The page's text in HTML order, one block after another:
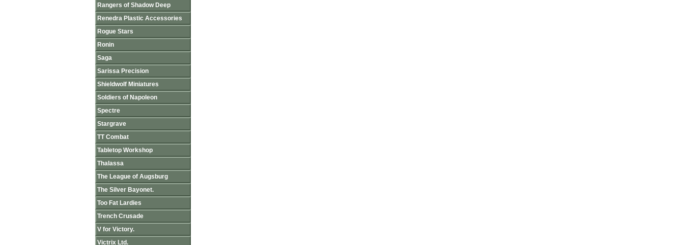
Rangers of Shadow Deep
Renedra Plastic Accessories
Rogue Stars
Ronin
Saga
Sarissa Precision
Shieldwolf Miniatures
Soldiers of Napoleon
Spectre
Stargrave
TT Combat
Tabletop Workshop
Thalassa
The League of Augsburg
The Silver Bayonet.
Too Fat Lardies
Trench Crusade
V for Victory.
Victrix Ltd.